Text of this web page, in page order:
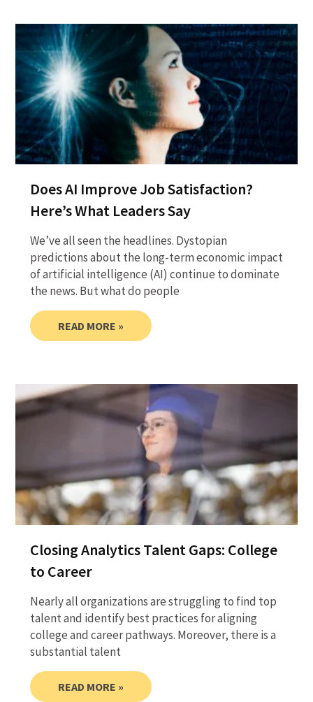
Does AI Improve Job Satisfaction?
Here’s What Leaders Say
We’ve all seen the headlines. Dystopian
predictions about the long-term economic impact
of artificial intelligence (AI) continue to dominate
the news. But what do people
READ MORE »
Closing Analytics Talent Gaps: College
to Career
Nearly all organizations are struggling to find top
talent and identify best practices for aligning
college and career pathways. Moreover, there is a
substantial talent
READ MORE »